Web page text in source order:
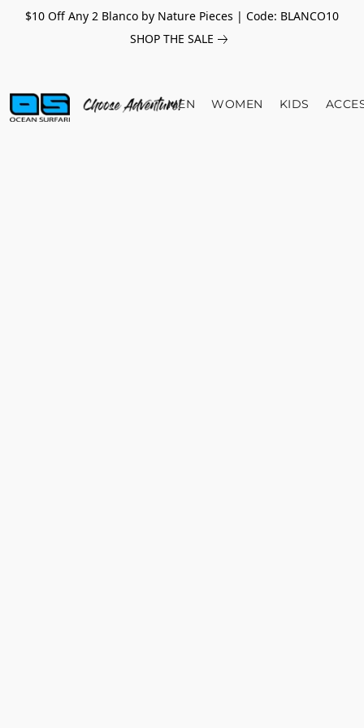
$10 Off Any 2 Blanco by Nature Pieces | Code: BLANCO10
SHOP THE SALE
MEN WOMEN KIDS